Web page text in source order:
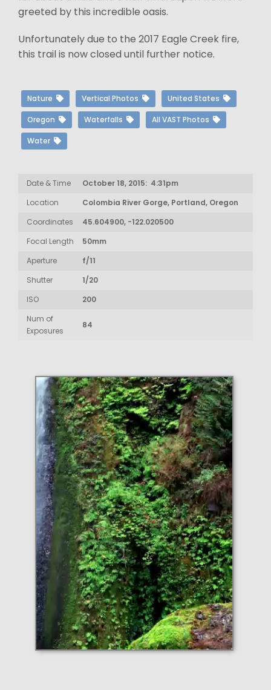
greeted by this incredible oasis.
Unfortunately due to the 2017 Eagle Creek fire,
this trail is now closed until further notice.
Nature Vertical Photos United States
Oregon Waterfalls All VAST Photos
Water
Date & Time
October 18, 2015: 4:31pm
Location
Colombia River Gorge, Portland, Oregon
Coordinates
45.604900, -122.020500
Focal Length
50mm
Aperture
f/11
Shutter
1/20
ISO
200
Num of
Exposures
84